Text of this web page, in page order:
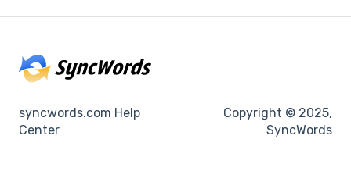
syncwords.com Help
Center
Copyright © 2025,
SyncWords